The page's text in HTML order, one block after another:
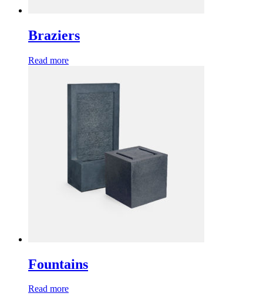
Braziers
Read more
Fountains
Read more